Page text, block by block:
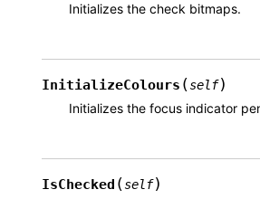
Initializes the check bitmaps.
InitializeColours (self)
Initializes the focus indicator
IsChecked (self)